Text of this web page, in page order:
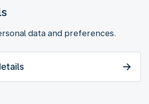
data and preferences.